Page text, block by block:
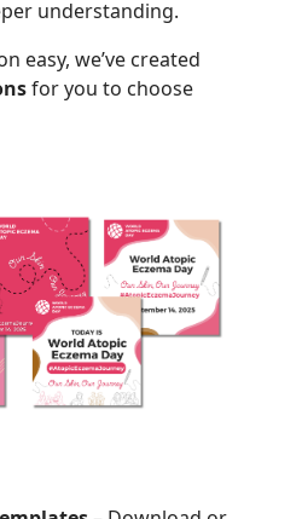
understanding.
easy, we’ve created
for you to choose